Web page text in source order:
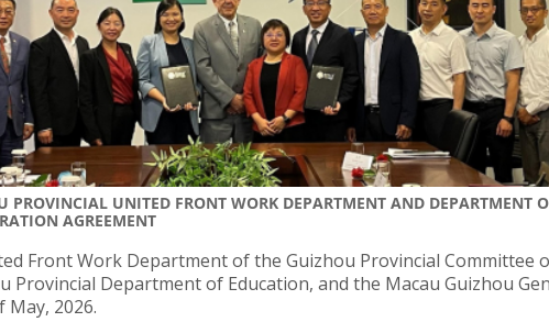
PROVINCIAL UNITED FRONT WORK DEPARTMENT AND DEPARTMENT
AGREEMENT
Front Work Department of the Guizhou Provincial Committee
Provincial Department of Education, and the Macau Guizhou
May, 2026.